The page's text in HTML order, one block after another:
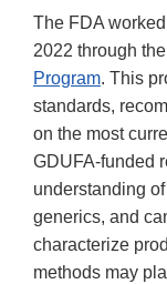
The FDA
2022 through the
Program. This
standards,
on the most
GDUFA-funded
understanding
generics, and
characterize
methods may